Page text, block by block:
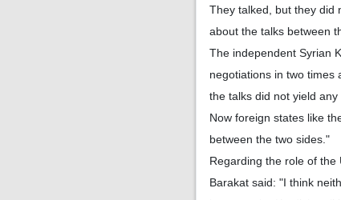
They talked, but they did
about the talks between
The independent Syrian
negotiations in two times
the talks did not yield any
Now foreign states like
between the two sides."
Regarding the role of the
Barakat said: "I think